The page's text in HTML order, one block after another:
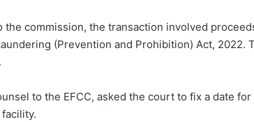
the commission, the transaction involved
(Prevention and Prohibition) Act, 2022.
to the EFCC, asked the court to fix a date